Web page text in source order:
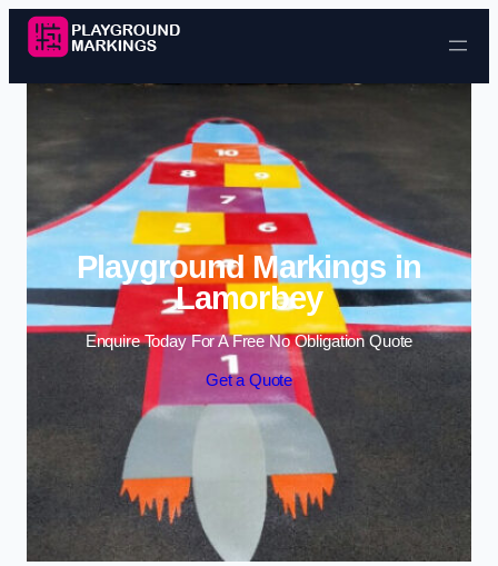
Skip to content
Playground Markings in
Lamorbey
Enquire Today For A Free No Obligation Quote
Get a Quote